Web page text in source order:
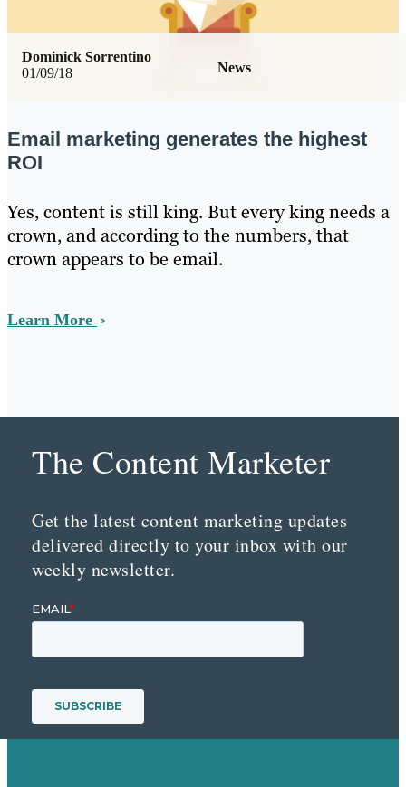
01/09/18 News
Dominick Sorrentino
Email marketing generates the highest
ROI
Yes, content is still king. But every king needs a
crown, and according to the numbers, that
crown appears to be email.
Learn More
The Content Marketer
Get the latest content marketing updates
delivered directly to your inbox with our
weekly newsletter.